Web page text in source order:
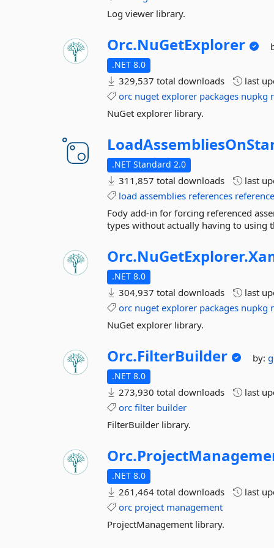
Log viewer library.
Orc.NuGetExplorer
.NET 8.0
329,537 total downloads
last
orc nuget explorer packages nupkg
NuGet explorer library.
.NET Standard 2.0
311,857 total downloads
last
load assemblies references
Fody add-in for forcing referenced
types without actually having to using
Orc.NuGetExplorer.
.NET 8.0
304,937 total downloads
last
orc nuget explorer packages nupkg
NuGet explorer library.
Orc.FilterBuilder by:
.NET 8.0
273,930 total downloads
last
orc filter builder
FilterBuilder library.
Orc.
.NET 8.0
261,464 total downloads
last
orc project management
ProjectManagement library.